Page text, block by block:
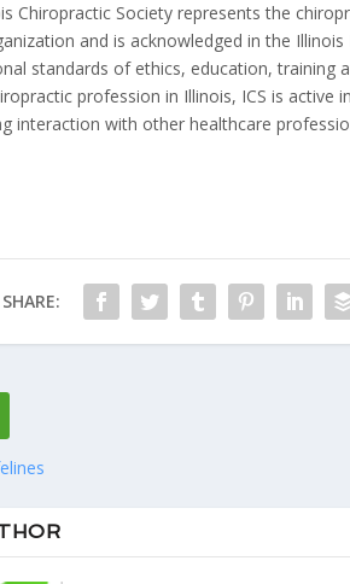
Chiropractic Society represents the
and is acknowledged in the
standards of ethics, education, training
profession in Illinois, ICS is active
interaction with other healthcare
SHARE: